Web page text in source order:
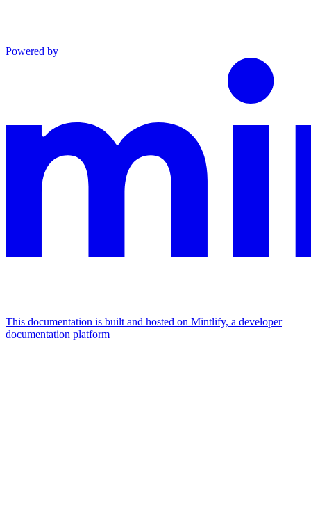
Powered by
This documentation is built and hosted on Mintlify, a developer
documentation platform